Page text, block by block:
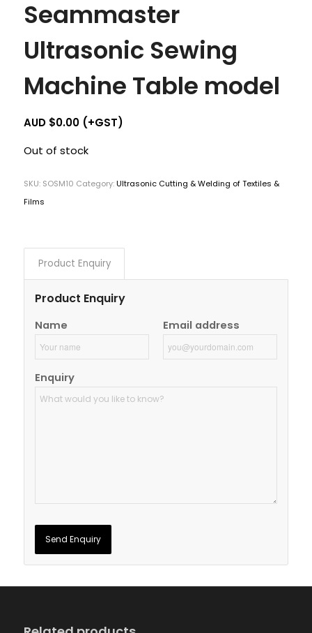
Seammaster
Ultrasonic Sewing
Machine Table model
AUD $0.00(+GST)
Out of stock
SKU: SOSM10 Category:Ultrasonic Cutting & Welding of Textiles &
Films
Product Enquiry
Product Enquiry
Name Email address
Enquiry